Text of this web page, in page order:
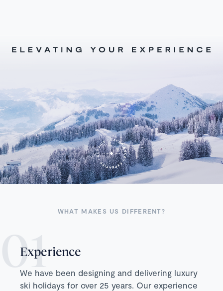
WHAT MAKES US DIFFERENT?
Experience
We have been designing and delivering luxury
ski holidays for over 25 years. Our experience